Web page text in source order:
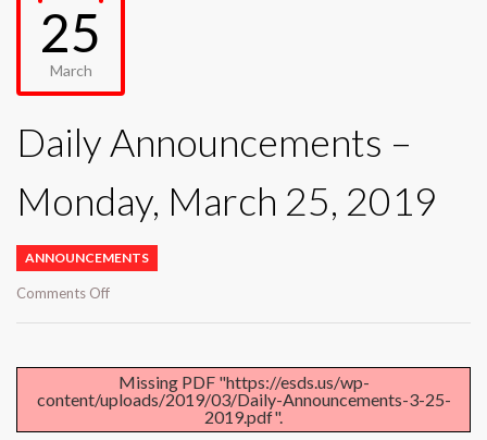
25
March
Daily Announcements –
Monday, March 25, 2019
ANNOUNCEMENTS
Comments Offon
Monday,
March
Missing PDF "https://esds.us/wp-
content/uploads/2019/03/Daily-Announcements-3-25-
2019.pdf".